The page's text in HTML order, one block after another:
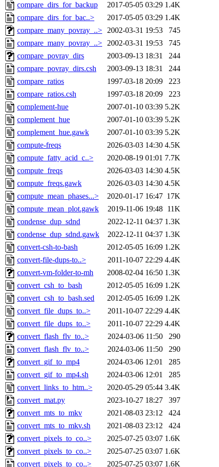
compare_dirs_for_backup
2017-05-05 03:29 1.4K
compare_dirs_for_bac..>
2017-05-05 03:29 1.4K
compare_many_povray_..> 2002-03-31 19:53
745
compare_many_povray_..> 2002-03-31 19:53
745
compare_povray_dirs
2003-09-13 18:31
244
compare_povray_dirs.csh
2003-09-13 18:31
244
compare_ratios
1997-03-18 20:09
223
compare_ratios.csh
1997-03-18 20:09
223
complement-hue
2007-01-10 03:39 5.2K
complement_hue
2007-01-10 03:39 5.2K
complement_hue.gawk
2007-01-10 03:39 5.2K
compute-freqs
2026-03-03 14:30 4.5K
compute_fatty_acid_c..>
2020-08-19 01:01 7.7K
compute_freqs
2026-03-03 14:30 4.5K
compute_freqs.gawk
2026-03-03 14:30 4.5K
compute_mean_phases...>
2020-01-17 16:47 17K
compute_mean_plot.gawk
2019-11-06 19:48 11K
condense_dup_sdnd
2022-12-11 04:37 1.3K
condense_dup_sdnd.gawk
2022-12-11 04:37 1.3K
convert-csh-to-bash
2012-05-05 16:09 1.2K
convert-file-dups-to..>
2011-10-07 22:29 4.4K
convert-vm-folder-to-mh
2008-02-04 16:50 1.3K
convert_csh_to_bash
2012-05-05 16:09 1.2K
convert_csh_to_bash.sed
2012-05-05 16:09 1.2K
convert_file_dups_to..>
2011-10-07 22:29 4.4K
convert_file_dups_to..>
2011-10-07 22:29 4.4K
convert_flash_flv_to..>
2024-03-06 11:50
290
convert_flash_flv_to..>
2024-03-06 11:50
290
convert_gif_to_mp4
2024-03-06 12:01
285
convert_gif_to_mp4.sh
2024-03-06 12:01
285
convert_links_to_htm..>
2020-05-29 05:44 3.4K
convert_mat.py
2023-10-27 18:27
397
convert_mts_to_mkv
2021-08-03 23:12
424
convert_mts_to_mkv.sh
2021-08-03 23:12
424
convert_pixels_to_co..>
2025-07-25 03:07 1.6K
convert_pixels_to_co..>
2025-07-25 03:07 1.6K
convert_pixels_to_co..>
2025-07-25 03:07 1.6K